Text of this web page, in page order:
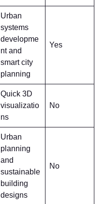
Urban
systems
developme
nt and
smart city
planning
Yes
Quick 3D
visualizatio
ns
No
Urban
planning
and
sustainable
building
designs
No